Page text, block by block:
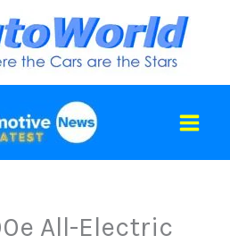
All-Electric